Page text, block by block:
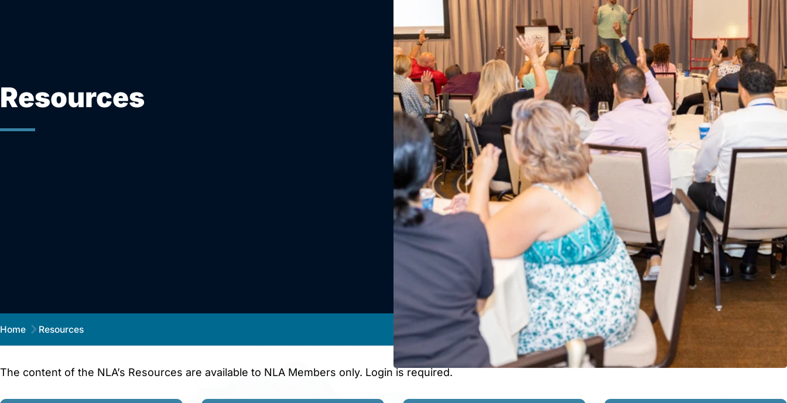
Resources
Home Resources
The content of the NLA’s Resources are available to NLA Members only. Login is required.